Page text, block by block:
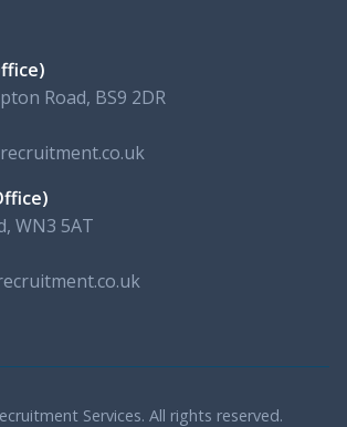
Road, BS9 2DR
WN3 5AT
Services. All rights reserved.